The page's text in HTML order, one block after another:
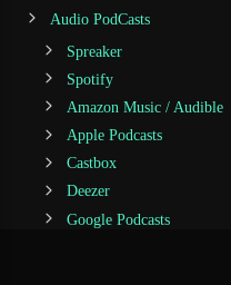
Audio PodCasts
Spreaker
Spotify
Amazon Music / Audible
Apple Podcasts
Castbox
Deezer
Google Podcasts